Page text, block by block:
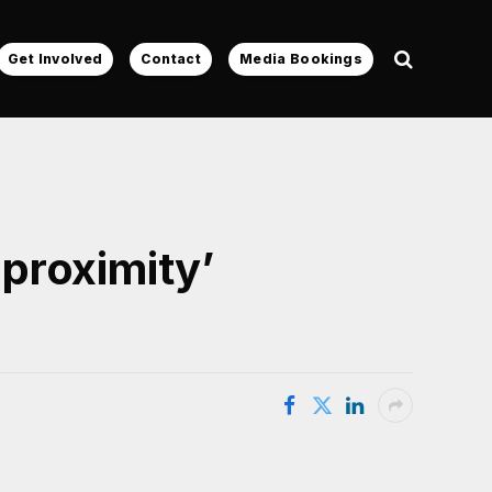
Get Involved Contact Media Bookings